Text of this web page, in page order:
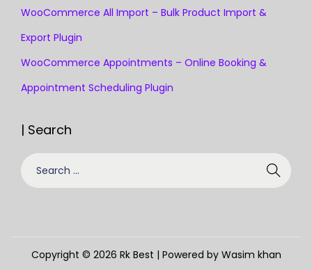
WooCommerce All Import – Bulk Product Import &
Export Plugin
WooCommerce Appointments – Online Booking &
Appointment Scheduling Plugin
| Search
Copyright © 2026 Rk Best | Powered by Wasim khan